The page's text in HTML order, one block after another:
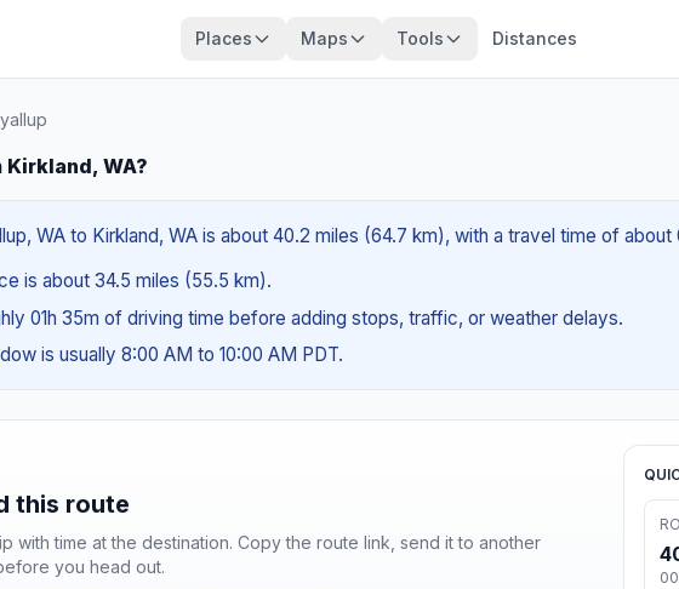
Places Maps Tools Distances
Kirkland, WA?
WA to Kirkland, WA is about 40.2 miles (64.7 km), with a travel time of about
is about 34.5 miles (55.5 km).
01h 35m of driving time before adding stops, traffic, or weather delays.
is usually 8:00 AM to 10:00 AM PDT.
this route
with time at the destination. Copy the route link, send it to another
you head out.